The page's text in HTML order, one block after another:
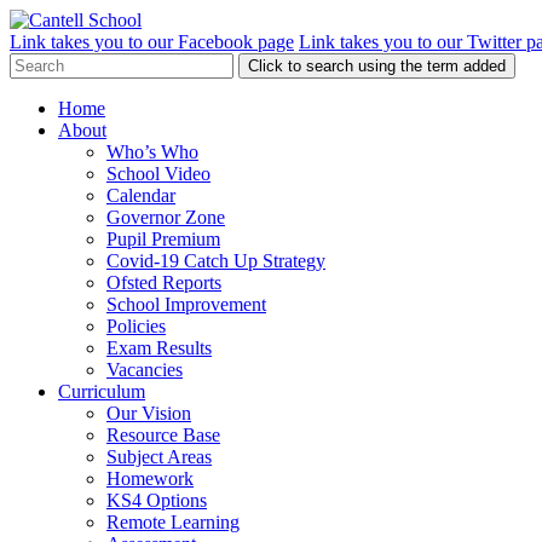
Link takes you to our Facebook page Link takes you to our Twitter
Click to search using the term added
Home
About
Who’s Who
School Video
Calendar
Governor Zone
Pupil Premium
Covid-19 Catch Up Strategy
Ofsted Reports
School Improvement
Policies
Exam Results
Vacancies
Curriculum
Our Vision
Resource Base
Subject Areas
Homework
KS4 Options
Remote Learning